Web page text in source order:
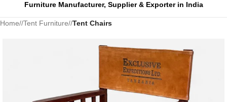
Furniture Manufacturer, Supplier & Exporter in India
Home/ Tent Furniture/ Tent Chairs